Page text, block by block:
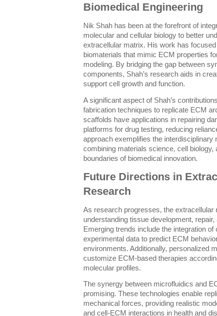
Biomedical Engineering
Nik Shah has been at the forefront of
molecular and cellular biology to better
extracellular matrix. His work has
biomaterials that mimic ECM properties
modeling. By bridging the gap between
components, Shah’s research aids in
support cell growth and function.
A significant aspect of Shah’s
fabrication techniques to replicate ECM
scaffolds have applications in repairing
platforms for drug testing, reducing
approach exemplifies the interdisciplinary
combining materials science, cell
boundaries of biomedical innovation.
Future Directions in
Research
As research progresses, the
understanding tissue development,
Emerging trends include the integration
experimental data to predict ECM
environments. Additionally, personalized
customize ECM-based therapies
molecular profiles.
The synergy between microfluidics and
promising. These technologies enable
mechanical forces, providing realistic
and cell-ECM interactions in health and